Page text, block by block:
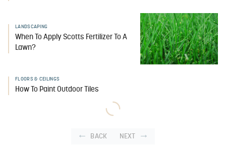
LANDSCAPING
When To Apply Scotts Fertilizer To A
Lawn?
FLOORS & CEILINGS
How To Paint Outdoor Tiles
BACK NEXT